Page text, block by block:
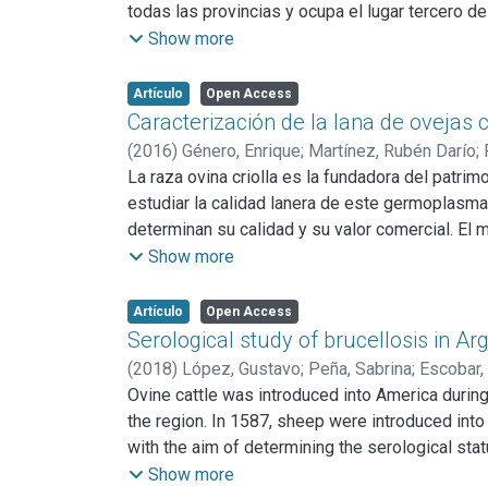
todas las provincias y ocupa el lugar tercero
cuatro provincias argentinas utilizando
Santiago del Estero (SE) y 44 a Salta (SA). Se
corporal (ICO); Índice Pelviano (IPE) y cuatro
longitudinal (IPL); Índice de cortedad relativa
regiones, correlaciones lineales entre los
Los resultados respecto de los índices
variabilidad intrapoblacional, siendo las más
adaptación de los animales a los ambientes
Show more
Artículo Open Access
Caracterización de la lana de
(2016) Género, Enrique; Martínez, Rubén Darío;
La raza ovina criolla es la fundadora del
estudiar la calidad lanera de este
determinan su calidad y su valor comercial. El
(n=60); Corrientes (CO) (n=40) y Buenos
análisis estadístico incluyó análisis de
del resto de las regiones por su menor DMF =
mientras que las de BA presentaron un LM =
identificó 2 componentes que explicaron el
diferencia BA del resto de las regiones. Del
de los tres grupos respondió a la categoría “
mapa lanero criollo de la República Argentina.
Show more
Artículo Open Access
Serological study of brucellosis in
(2018) López, Gustavo; Peña, Sabrina;
Ovine cattle was introduced into America
the region. In 1587, sheep were introduced
with the aim of determining the serological
smooth Brucella spp., the Rose Bengal test
Show more